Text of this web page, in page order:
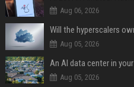
Aug 06, 2026
Will the hyperscalers
Aug 05, 2026
An AI data center in
Aug 05, 2026